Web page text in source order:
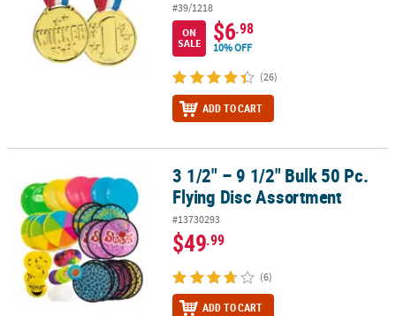
#39/1218
ON
SALE
$6.98
10% OFF
(26)
ADD TO CART
3 1/2" – 9 1/2" Bulk 50 Pc. Flying Disc Assortment
3 1/2" – 9 1/2" Bulk 50 Pc.
Flying Disc Assortment
#13730293
$49.99
(6)
ADD TO CART